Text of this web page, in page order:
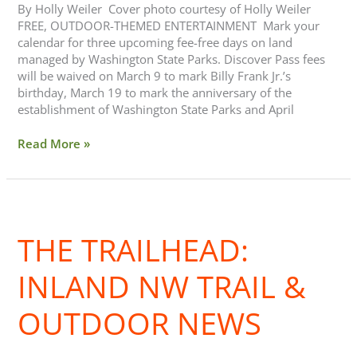
By Holly Weiler Cover photo courtesy of Holly Weiler
FREE, OUTDOOR-THEMED ENTERTAINMENT Mark your
calendar for three upcoming fee-free days on land
managed by Washington State Parks. Discover Pass fees
will be waived on March 9 to mark Billy Frank Jr.’s
birthday, March 19 to mark the anniversary of the
establishment of Washington State Parks and April
Read More »
THE TRAILHEAD:
INLAND NW TRAIL &
OUTDOOR NEWS
Inland
News
Nov-